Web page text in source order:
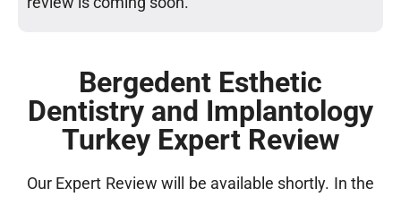
Bergedent Esthetic
Dentistry and Implantology
Turkey Expert Review
Our Expert Review will be available shortly. In the